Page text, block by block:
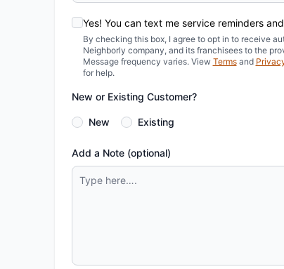
Yes! You can text me service reminders
By checking this box, I agree to opt in to receive
Neighborly company, and its franchisees to the
Message frequency varies. View Termsand
for help.
New or Existing Customer?
New Existing
Add a Note (optional)